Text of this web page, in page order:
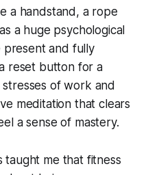
a handstand, a rope
a huge psychological
present and fully
reset button for a
of work and
meditation that clears
a sense of mastery.
taught me that fitness